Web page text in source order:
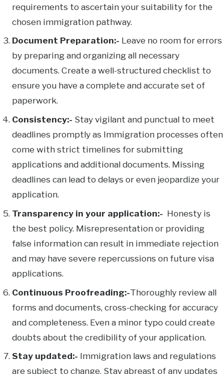
requirements to ascertain your suitability for the
chosen immigration pathway.
Document Preparation:- Leave no room for errors
by preparing and organizing all necessary
documents. Create a well-structured checklist to
ensure you have a complete and accurate set of
paperwork.
Consistency:- Stay vigilant and punctual to meet
deadlines promptly as Immigration processes often
come with strict timelines for submitting
applications and additional documents. Missing
deadlines can lead to delays or even jeopardize your
application.
Transparency in your application:- Honesty is
the best policy. Misrepresentation or providing
false information can result in immediate rejection
and may have severe repercussions on future visa
applications.
Continuous Proofreading:-Thoroughly review all
forms and documents, cross-checking for accuracy
and completeness. Even a minor typo could create
doubts about the credibility of your application.
Stay updated:- Immigration laws and regulations
are subject to change. Stay abreast of any updates